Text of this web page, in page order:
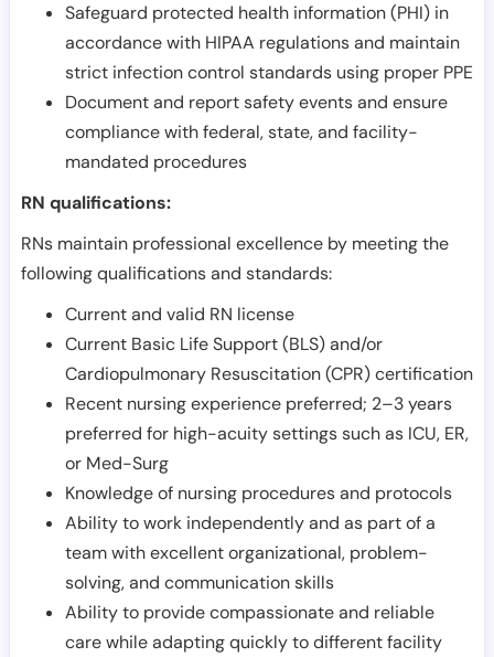
Safeguard protected health information (PHI) in
accordance with HIPAA regulations and maintain
strict infection control standards using proper PPE
Document and report safety events and ensure
compliance with federal, state, and facility-
mandated procedures
RN qualifications:
RNs maintain professional excellence by meeting the
following qualifications and standards:
Current and valid RN license
Current Basic Life Support (BLS) and/or
Cardiopulmonary Resuscitation (CPR) certification
Recent nursing experience preferred; 2–3 years
preferred for high-acuity settings such as ICU, ER,
or Med-Surg
Knowledge of nursing procedures and protocols
Ability to work independently and as part of a
team with excellent organizational, problem-
solving, and communication skills
Ability to provide compassionate and reliable
care while adapting quickly to different facility